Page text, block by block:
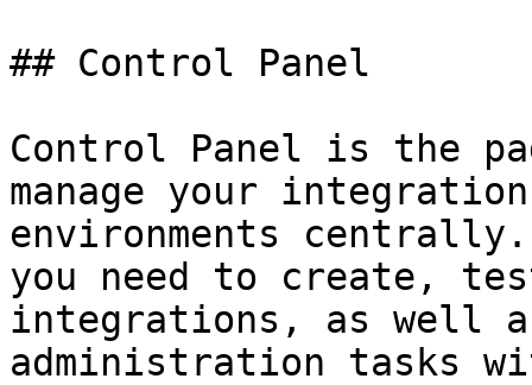
## Control Panel
Control Panel is the
manage your
environments
you need to create,
integrations, as well
administration tasks